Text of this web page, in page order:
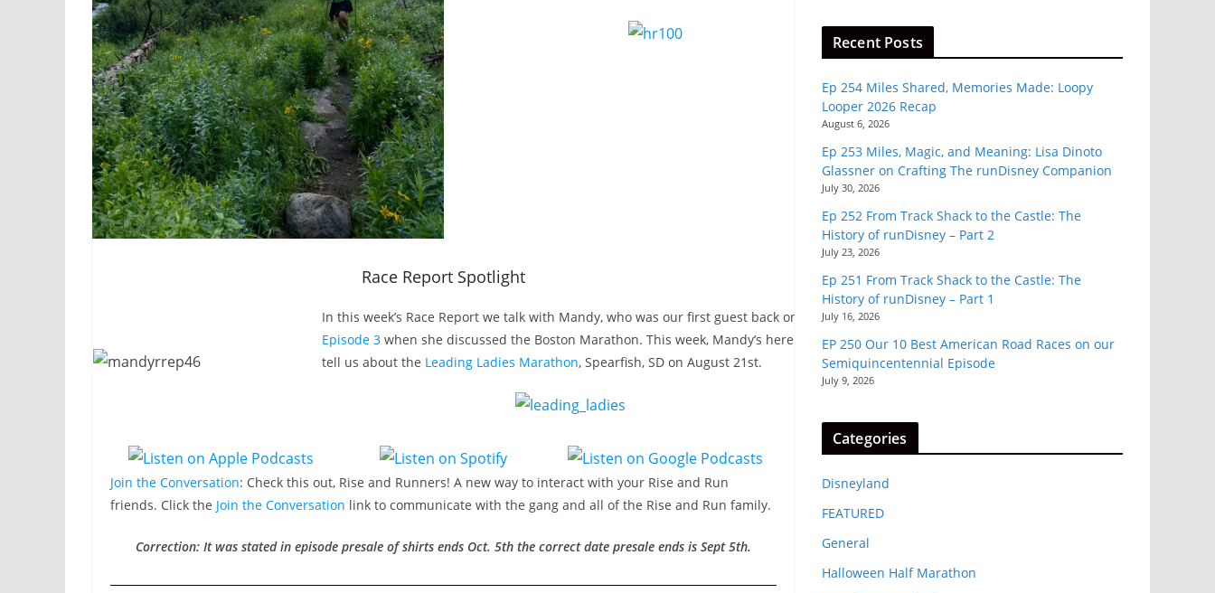
Race Report Spotlight
In this week’s Race Report we talk with Mandy, who was our first guest back on
Episode 3 when she discussed the Boston Marathon. This week, Mandy’s here to
tell us about the Leading Ladies Marathon, Spearfish, SD on August 21st.
Join the Conversation: Check this out, Rise and Runners! A new way to interact with your Rise and Run
friends. Click the Join the Conversation link to communicate with the gang and all of the Rise and Run family.
Correction: It was stated in episode presale of shirts ends Oct. 5th the correct date presale ends is Sept 5th.
Recent Posts
Ep 254 Miles Shared, Memories Made: Loopy
Looper 2026 Recap
August 6, 2026
Ep 253 Miles, Magic, and Meaning: Lisa Dinoto
Glassner on Crafting The runDisney Companion
July 30, 2026
Ep 252 From Track Shack to the Castle: The
History of runDisney – Part 2
July 23, 2026
Ep 251 From Track Shack to the Castle: The
History of runDisney – Part 1
July 16, 2026
EP 250 Our 10 Best American Road Races on our
Semiquincentennial Episode
July 9, 2026
Categories
Disneyland
FEATURED
General
Halloween Half Marathon